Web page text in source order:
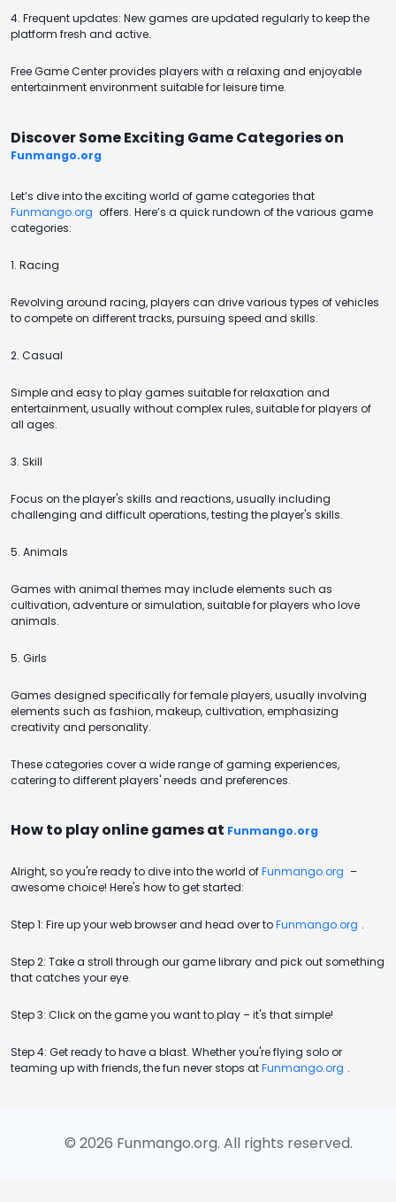
4. Frequent updates: New games are updated regularly to keep the
platform fresh and active.
Free Game Center provides players with a relaxing and enjoyable
entertainment environment suitable for leisure time.
Discover Some Exciting Game Categories on
Funmango.org
Let’s dive into the exciting world of game categories that
Funmango.org offers. Here’s a quick rundown of the various game
categories:
1. Racing
Revolving around racing, players can drive various types of vehicles
to compete on different tracks, pursuing speed and skills.
2. Casual
Simple and easy to play games suitable for relaxation and
entertainment, usually without complex rules, suitable for players of
all ages.
3. Skill
Focus on the player's skills and reactions, usually including
challenging and difficult operations, testing the player's skills.
5. Animals
Games with animal themes may include elements such as
cultivation, adventure or simulation, suitable for players who love
animals.
5. Girls
Games designed specifically for female players, usually involving
elements such as fashion, makeup, cultivation, emphasizing
creativity and personality.
These categories cover a wide range of gaming experiences,
catering to different players' needs and preferences.
How to play online games at Funmango.org
Alright, so you're ready to dive into the world ofFunmango.org –
awesome choice! Here's how to get started:
Step 1: Fire up your web browser and head over toFunmango.org .
Step 2: Take a stroll through our game library and pick out something
that catches your eye.
Step 3: Click on the game you want to play – it's that simple!
Step 4: Get ready to have a blast. Whether you're flying solo or
teaming up with friends, the fun never stops atFunmango.org .
© 2026 Funmango.org. All rights reserved.